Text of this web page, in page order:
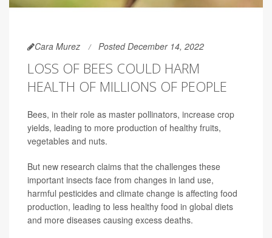
Cara Murez Posted December 14, 2022
LOSS OF BEES COULD HARM
HEALTH OF MILLIONS OF PEOPLE
Bees, in their role as master pollinators, increase crop
yields, leading to more production of healthy fruits,
vegetables and nuts.
But new research claims that the challenges these
important insects face from changes in land use,
harmful pesticides and climate change is affecting food
production, leading to less healthy food in global diets
and more diseases causing excess deaths.